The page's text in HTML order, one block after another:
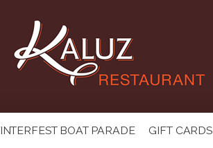
BOAT PARADE GIFT CARDS